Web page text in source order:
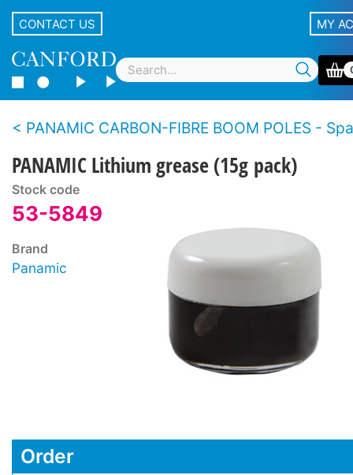
CONTACT US MY
PANAMIC CARBON-FIBRE BOOM POLES -
PANAMIC Lithium grease (15g pack)
Stock code
53-5849
Brand
Panamic
Order